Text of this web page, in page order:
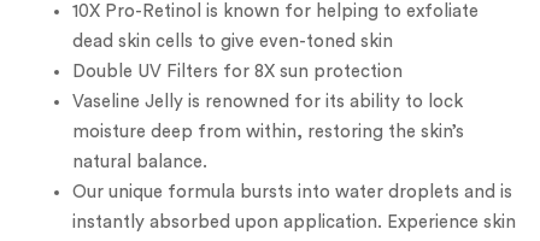
10X Pro-Retinol is known for helping to exfoliate
dead skin cells to give even-toned skin
Double UV Filters for 8X sun protection
Vaseline Jelly is renowned for its ability to lock
moisture deep from within, restoring the skin’s
natural balance.
Our unique formula bursts into water droplets and is
instantly absorbed upon application. Experience skin